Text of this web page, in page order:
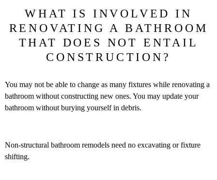
WHAT IS INVOLVED IN
RENOVATING A BATHROOM
THAT DOES NOT ENTAIL
CONSTRUCTION?
You may not be able to change as many fixtures while renovating a
bathroom without constructing new ones. You may update your
bathroom without burying yourself in debris.
Non-structural bathroom remodels need no excavating or fixture
shifting.